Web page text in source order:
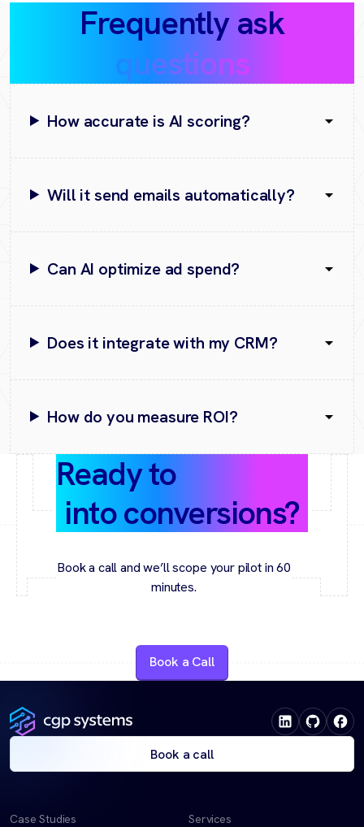
Frequently ask
questions
How accurate is AI scoring?
Will it send emails automatically?
Can AI optimize ad spend?
Does it integrate with my CRM?
How do you measure ROI?
Ready to
into conversions?
Book a call and we’ll scope your pilot in 60
minutes.
Book a Call
Book a call
Case Studies Services